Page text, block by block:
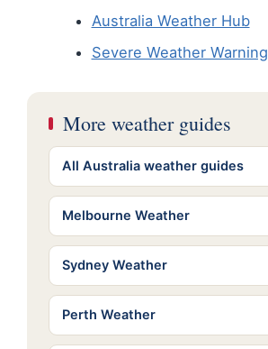
Australia Weather Hub
Severe Weather Warning
More weather guides
All Australia weather guides
Melbourne Weather
Sydney Weather
Perth Weather